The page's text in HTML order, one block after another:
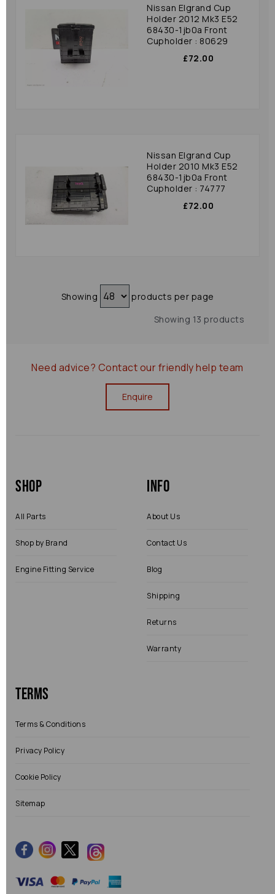
Nissan Elgrand Cup
Holder 2012 Mk3 E52
68430-1jb0a Front
Cupholder : 80629
£72.00
Nissan Elgrand Cup
Holder 2010 Mk3 E52
68430-1jb0a Front
Cupholder : 74777
£72.00
Showing
products per page
Showing 13 products
Need advice? Contact our friendly help team
Enquire
Shop
All Parts
Shop by Brand
Engine Fitting Service
Info
About Us
Contact Us
Blog
Shipping
Returns
Warranty
Terms
Terms & Conditions
Privacy Policy
Cookie Policy
Sitemap